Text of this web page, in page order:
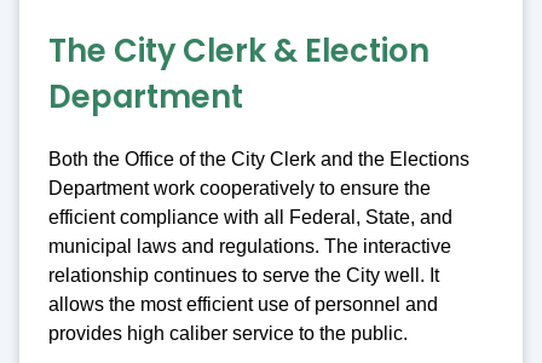
The City Clerk & Election
Department
Both the Office of the City Clerk and the Elections
Department work cooperatively to ensure the
efficient compliance with all Federal, State, and
municipal laws and regulations. The interactive
relationship continues to serve the City well. It
allows the most efficient use of personnel and
provides high caliber service to the public.